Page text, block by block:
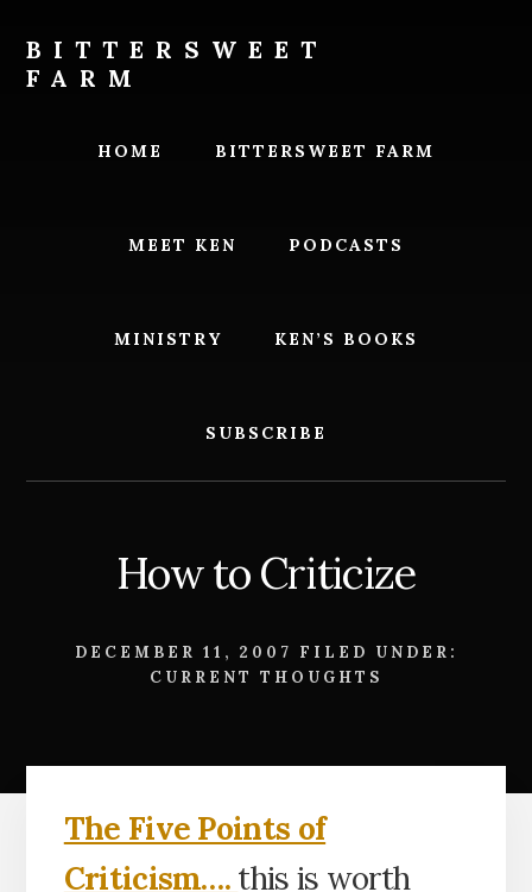
content
footer
BITTERSWEET
FARM
HOME BITTERSWEET FARM
MEET KEN PODCASTS
MINISTRY KEN’S BOOKS
SUBSCRIBE
How to Criticize
DECEMBER 11, 2007 FILED UNDER:
CURRENT THOUGHTS
The Five Points of
Criticism…. this is worth